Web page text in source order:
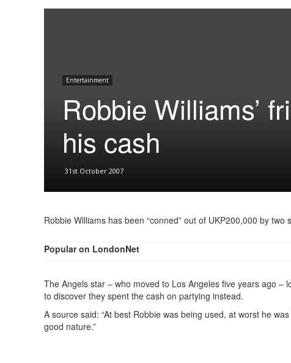
Entertainment
Robbie Williams’
his cash
31st October 2007
Robbie Williams has been “conned” out of UKP200,000 by two
Popular on LondonNet
The Angels star – who moved to Los Angeles five years ago
to discover they spent the cash on partying instead.
A source said: “At best Robbie was being used, at worst he
good nature.”